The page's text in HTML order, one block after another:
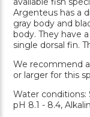
Argenteus has a
gray body and
body. They have
single dorsal fin.
We recommend
or larger for this
Water conditions:
pH 8.1 - 8.4,